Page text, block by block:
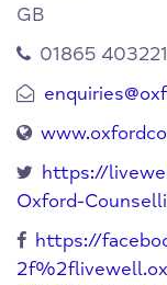
GB
01865 403221
https://
Oxford-
https://